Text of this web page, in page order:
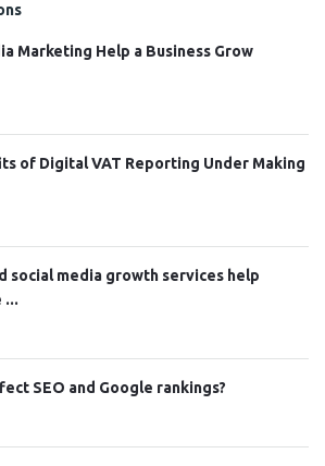
Marketing Help a Business Grow
of Digital VAT Reporting Under Making
social media growth services help
...
SEO and Google rankings?